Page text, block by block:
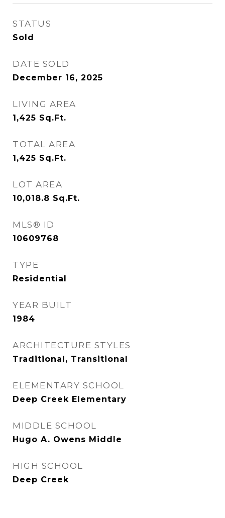
STATUS
Sold
DATE SOLD
December 16, 2025
LIVING AREA
1,425 Sq.Ft.
TOTAL AREA
1,425 Sq.Ft.
LOT AREA
10,018.8 Sq.Ft.
MLS® ID
10609768
TYPE
Residential
YEAR BUILT
1984
ARCHITECTURE STYLES
Traditional, Transitional
ELEMENTARY SCHOOL
Deep Creek Elementary
MIDDLE SCHOOL
Hugo A. Owens Middle
HIGH SCHOOL
Deep Creek